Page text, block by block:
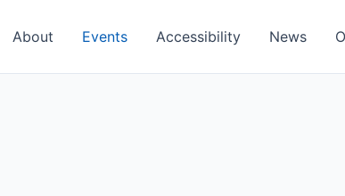
About Events Accessibility News